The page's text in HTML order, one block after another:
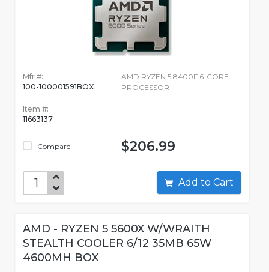
Mfr #:
100-100001591BOX
Item #:
11663137
Compare
AMD RYZEN 5 8400F 6-CORE
PROCESSOR
$206.99
Add to Cart
AMD - RYZEN 5 5600X W/WRAITH
STEALTH COOLER 6/12 35MB 65W
4600MH BOX